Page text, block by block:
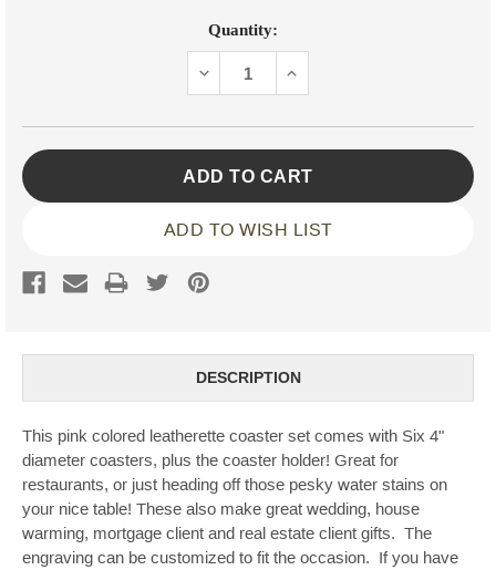
Quantity:
DECREASEINCREASE
ADD TO WISH LIST
DESCRIPTION
This pink colored leatherette coaster set comes with Six 4"
diameter coasters, plus the coaster holder! Great for
restaurants, or just heading off those pesky water stains on
your nice table! These also make great wedding, house
warming, mortgage client and real estate client gifts. The
engraving can be customized to fit the occasion. If you have